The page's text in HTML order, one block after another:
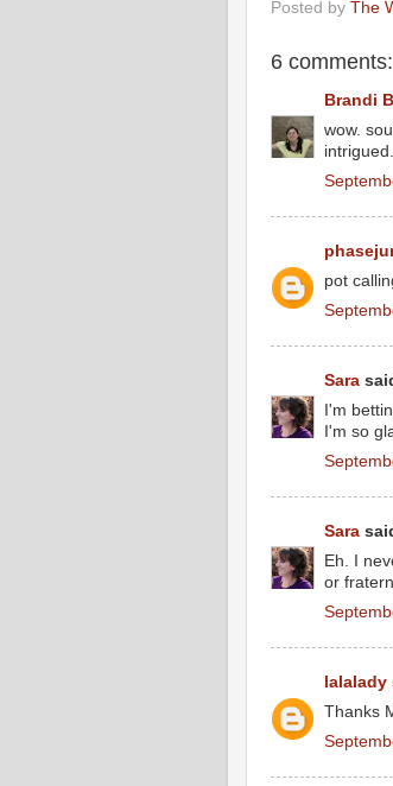
Posted by The
6 comments:
Brandi
wow.
pot
Sara
I'm
I'm so
Sara
Eh. I
or
lalalady
Thanks